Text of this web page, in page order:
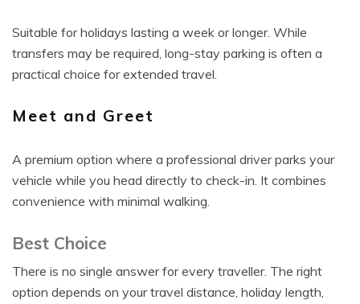
Suitable for holidays lasting a week or longer. While
transfers may be required, long-stay parking is often a
practical choice for extended travel.
Meet and Greet
A premium option where a professional driver parks your
vehicle while you head directly to check-in. It combines
convenience with minimal walking.
Best Choice
There is no single answer for every traveller. The right
option depends on your travel distance, holiday length,